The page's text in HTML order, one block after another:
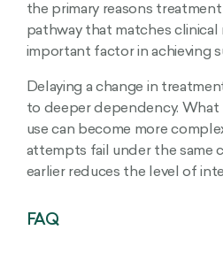
the primary reasons
pathway that matches clinical
important factor in achieving
Delaying a change in
to deeper dependency. What
use can become more
attempts fail under the same
earlier reduces the level of
FAQ